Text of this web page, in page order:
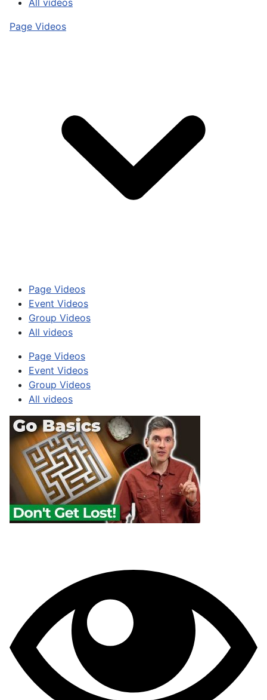
All videos
Page Videos
Page Videos
Event Videos
Group Videos
All videos
Page Videos
Event Videos
Group Videos
All videos